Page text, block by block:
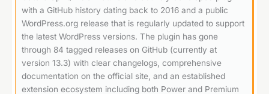
with a GitHub history dating back to 2016 and a public
WordPress.org release that is regularly updated to support
the latest WordPress versions. The plugin has gone
through 84 tagged releases on GitHub (currently at
version 13.3) with clear changelogs, comprehensive
documentation on the official site, and an established
extension ecosystem including both Power and Premium